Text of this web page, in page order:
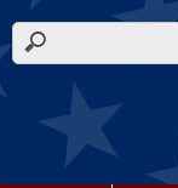
Search form